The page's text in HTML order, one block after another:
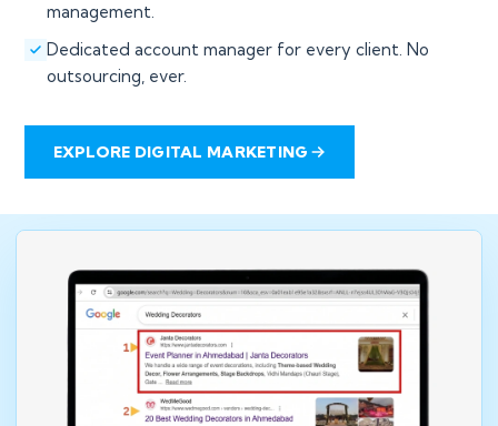
management.
Dedicated account manager for every client. No
outsourcing, ever.
EXPLORE DIGITAL MARKETING